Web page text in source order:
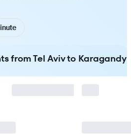
from Tel Aviv to Karagandy